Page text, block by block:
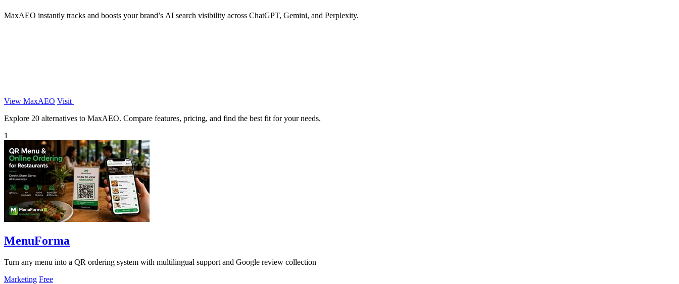
MaxAEO instantly tracks and boosts your brand’s AI search visibility across ChatGPT, Gemini, and Perplexity.
View MaxAEO Visit
Explore 20 alternatives to MaxAEO. Compare features, pricing, and find the best fit for your needs.
1
MenuForma
Turn any menu into a QR ordering system with multilingual support and Google review collection
Marketing Free